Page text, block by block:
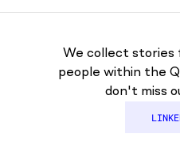
We collect stories
people within the
don't miss